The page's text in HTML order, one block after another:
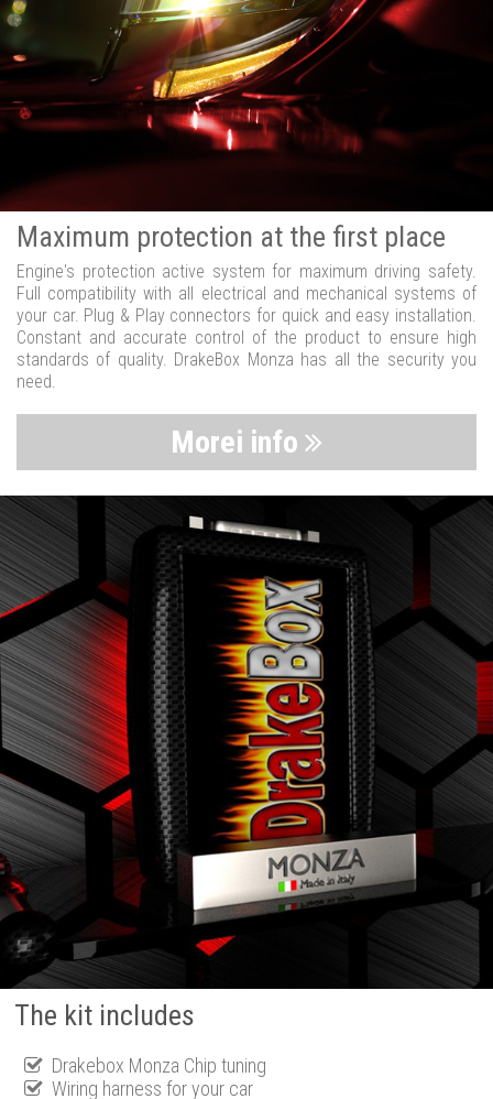
Maximum protection at the first place
Engine's protection active system for maximum driving safety.
Full compatibility with all electrical and mechanical systems of
your car. Plug & Play connectors for quick and easy installation.
Constant and accurate control of the product to ensure high
standards of quality. DrakeBox Monza has all the security you
need.
Morei info
The kit includes
Drakebox Monza Chip tuning
Wiring harness for your car